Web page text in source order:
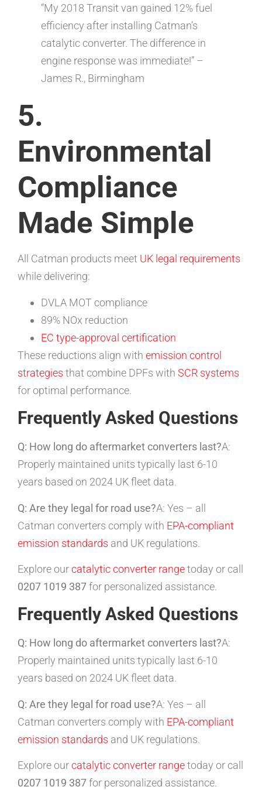
“My 2018 Transit van gained 12% fuel
efficiency after installing Catman’s
catalytic converter. The difference in
engine response was immediate!” –
James R., Birmingham
5.
Environmental
Compliance
Made Simple
All Catman products meet UK legal requirements
while delivering:
DVLA MOT compliance
89% NOx reduction
EC type-approval certification
These reductions align with emission control
strategies that combine DPFs with SCR systems
for optimal performance.
Frequently Asked Questions
Q: How long do aftermarket converters last?A:
Properly maintained units typically last 6-10
years based on 2024 UK fleet data.
Q: Are they legal for road use?A: Yes – all
Catman converters comply with EPA-compliant
emission standards and UK regulations.
Explore ourcatalytic converter rangetoday or call
0207 1019 387for personalized assistance.
Frequently Asked Questions
Q: How long do aftermarket converters last?A:
Properly maintained units typically last 6-10
years based on 2024 UK fleet data.
Q: Are they legal for road use?A: Yes – all
Catman converters comply with EPA-compliant
emission standards and UK regulations.
Explore ourcatalytic converter rangetoday or call
0207 1019 387for personalized assistance.